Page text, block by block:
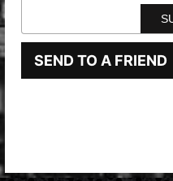
SEND TO A FRIEND